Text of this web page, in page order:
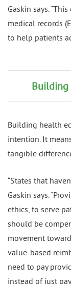
Gaskin says.
medical records
to help patients
Building
Building health
intention. It
tangible
“States that
Gaskin says.
ethics, to serve
should be
movement
value-based
need to pay
instead of just